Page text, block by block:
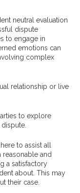
neutral evaluation
dispute
to engage in
emotions can
complex
relationship or live
to explore
to assist all
reasonable and
a satisfactory
about. This may
their case.